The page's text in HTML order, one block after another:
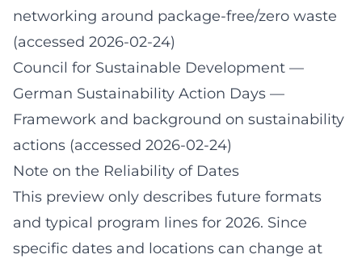
networking around package-free/zero waste
(accessed 2026-02-24)
Council for Sustainable Development —
German Sustainability Action Days —
Framework and background on sustainability
actions (accessed 2026-02-24)
Note on the Reliability of Dates
This preview only describes future formats
and typical program lines for 2026. Since
specific dates and locations can change at